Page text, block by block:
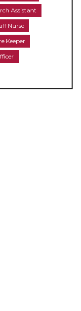
Assistant
Nurse
Keeper